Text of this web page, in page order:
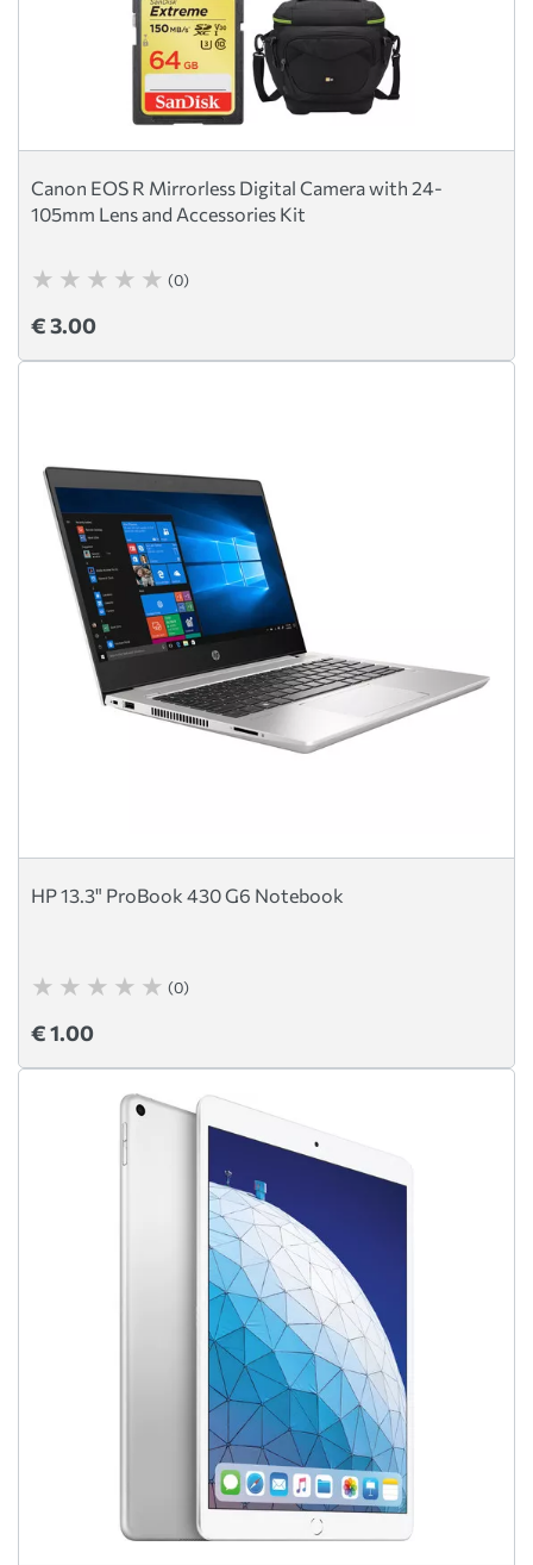
Canon EOS R Mirrorless Digital Camera with 24-
105mm Lens and Accessories Kit
(0)
€ 3.00
HP 13.3" ProBook 430 G6 Notebook
(0)
€ 1.00